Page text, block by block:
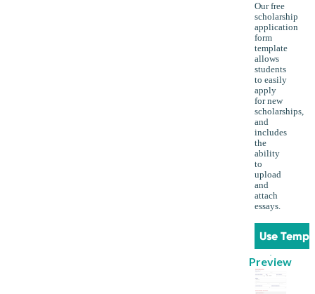
Our free
scholarship
application
form
template
allows
students
to easily
apply
for new
scholarships,
and
includes
the
ability
to
upload
and
attach
essays.
Use
Preview